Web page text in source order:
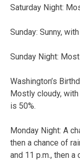
Saturday Night:
Sunday: Sunny,
Sunday Night:
Washington’s
Mostly cloudy,
is 50%.
Monday Night: A
then a chance of
and 11 p.m., then